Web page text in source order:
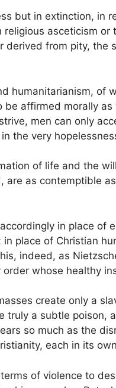
but in extinction, in
asceticism
derived from pity,
humanitarianism, of
affirmed morally
men can only
the very
of life and the
are as contemptible
in place
place of Christian
indeed, as
whose healthy
create only a
truly a subtle
so much as the
each in its
of violence to